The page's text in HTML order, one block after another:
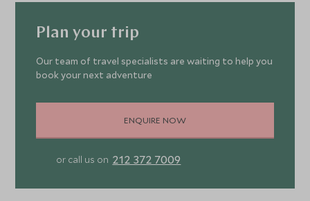
Plan your trip
Our team of travel specialists are waiting to help you
book your next adventure
ENQUIRE NOW
or call us on 212 372 7009